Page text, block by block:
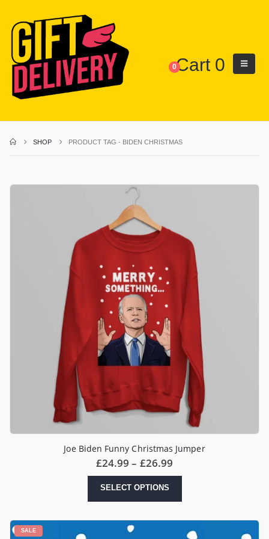
0Cart 0
SHOP PRODUCT TAG - BIDEN CHRISTMAS
Joe Biden Funny Christmas Jumper
£24.99 – £26.99
£26.99
SELECT OPTIONS
has
variants.
SALE